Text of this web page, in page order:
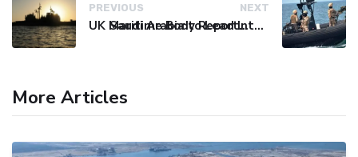
PREVIOUS
UK Maritime Body Reports Commercial Vessel Targeted Near Yemen
NEXT
Saudi Arabia to Lead International Maritime Security Coalition
More Articles